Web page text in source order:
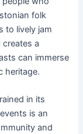
folk
to lively jam
creates a
can immerse
heritage.
in its
is an
and